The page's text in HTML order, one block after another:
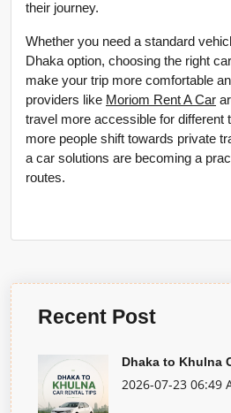
their journey.
Whether you need a standard
Dhaka option, choosing the right
make your trip more comfortable
providers like Moriom Rent A Car
travel more accessible for different
more people shift towards private
a car solutions are becoming a
routes.
Recent Post
Dhaka to Khulna
2026-07-23 06:49